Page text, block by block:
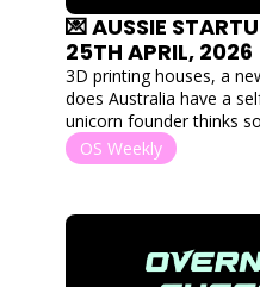
💌 AUSSIE
25TH APRIL, 2026
3D printing houses, a
does Australia have a
OS Weekly